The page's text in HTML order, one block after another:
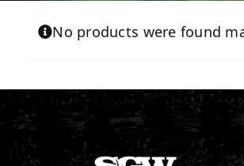
No products were found